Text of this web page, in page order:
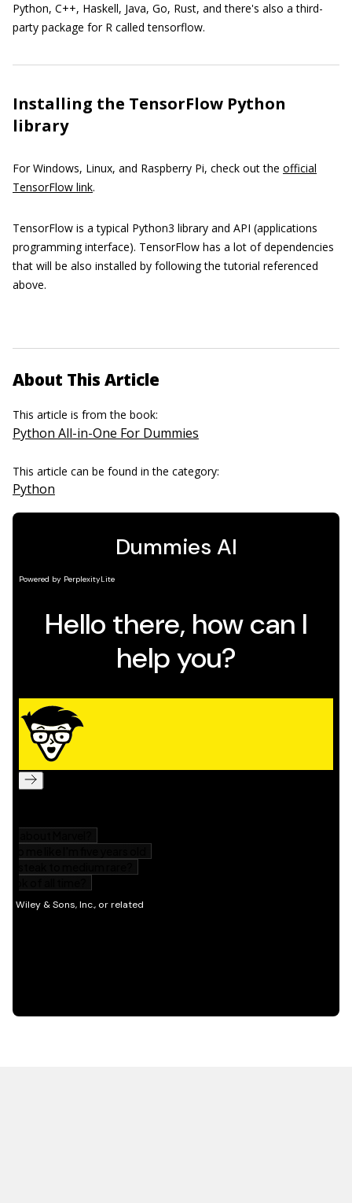
Python, C++, Haskell, Java, Go, Rust, and there's also a third-
party package for R called tensorflow.
Installing the TensorFlow Python
library
For Windows, Linux, and Raspberry Pi, check out the official
TensorFlow link.
TensorFlow is a typical Python3 library and API (applications
programming interface). TensorFlow has a lot of dependencies
that will be also installed by following the tutorial referenced
above.
About This Article
This article is from the book:
Python All-in-One For Dummies
This article can be found in the category:
Python